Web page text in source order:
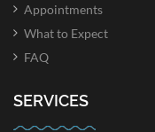
Appointments
What to Expect
FAQ
SERVICES